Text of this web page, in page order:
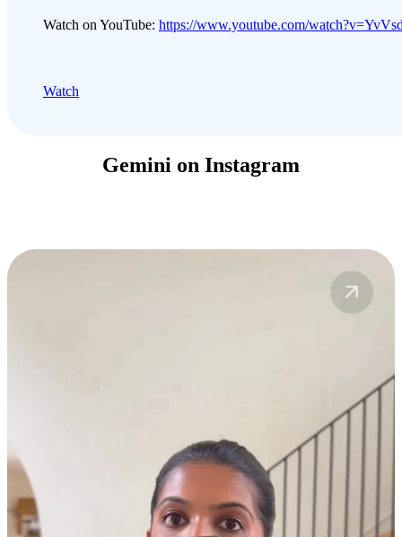
Watch on YouTube: https://www.youtube.com/
Watch
Gemini on Instagram